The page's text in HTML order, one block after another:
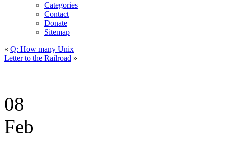
Categories
Contact
Donate
Sitemap
« Q: How many Unix
Letter to the Railroad »
08
Feb